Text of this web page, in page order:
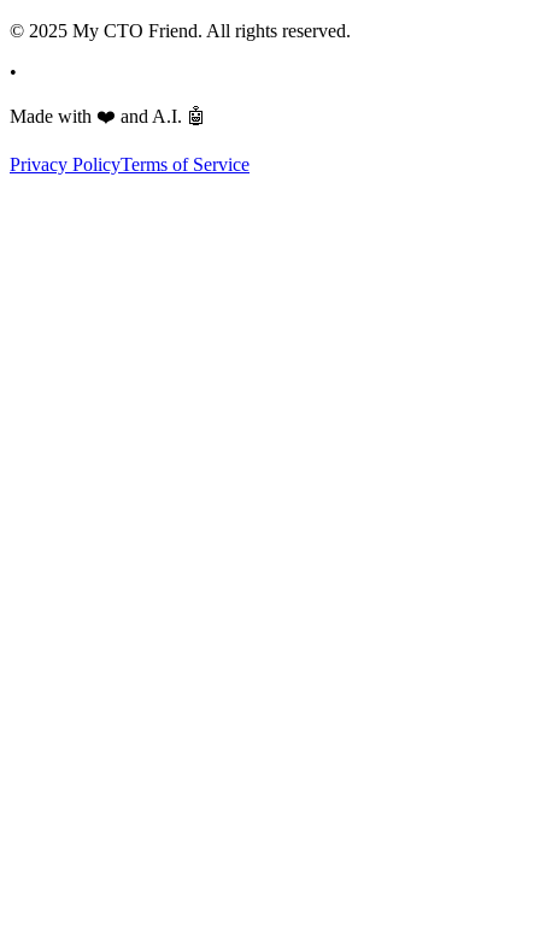
© 2025 My CTO Friend. All rights reserved.
•
Made with ❤️ and A.I. 🤖
Privacy PolicyTerms of Service